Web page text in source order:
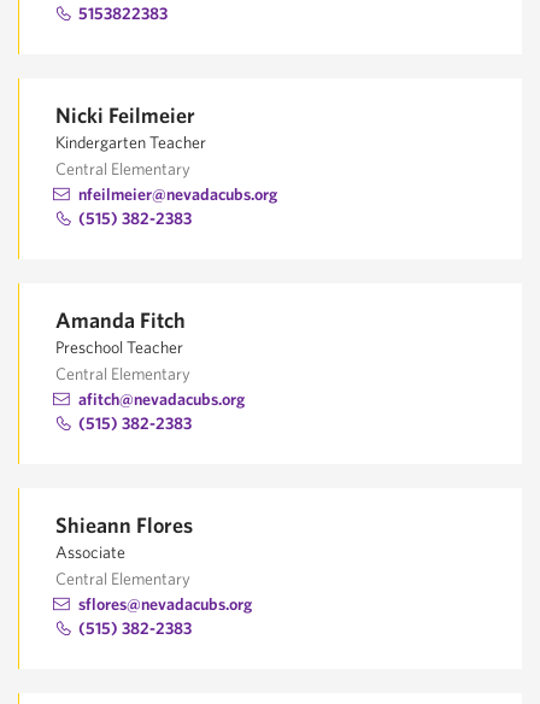
5153822383
Nicki Feilmeier
Kindergarten Teacher
Central Elementary
nfeilmeier@nevadacubs.org
(515) 382-2383
Amanda Fitch
Preschool Teacher
Central Elementary
afitch@nevadacubs.org
(515) 382-2383
Shieann Flores
Associate
Central Elementary
sflores@nevadacubs.org
(515) 382-2383